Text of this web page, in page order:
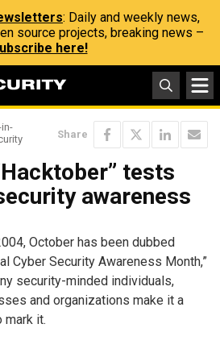
: Daily and weekly news,
source projects, breaking news –
here!
Share
tests
awareness
October has been dubbed
Cyber Security Awareness Month,”
security-minded individuals,
and organizations make it a
mark it.